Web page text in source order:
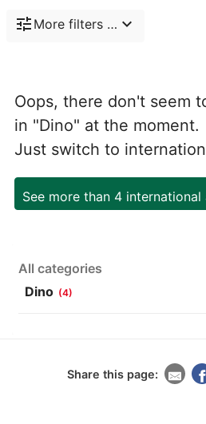
tune More filters … expand_more
Oops, there don't seem
in "Dino" at the moment.
Just switch to
See more than 4 international
All categories
Dino (4)
Share this page: